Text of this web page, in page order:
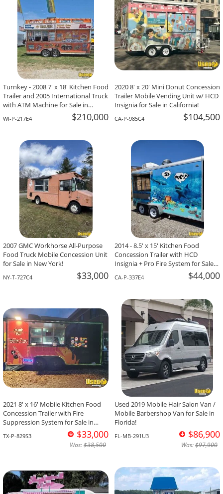
Turnkey - 2008 7' x 18' Kitchen Food
Trailer and 2005 International Truck
with ATM Machine for Sale in
WI-P-217E4 $210,000
2020 8' x 20' Mini Donut Concession
Trailer Mobile Vending Unit w/ HCD
Insignia for Sale in California!
CA-P-985C4 $104,500
2007 GMC Workhorse All-Purpose
Food Truck Mobile Concession Unit
for Sale in New York!
NY-T-727C4 $33,000
2014 - 8.5' x 15' Kitchen Food
Concession Trailer with HCD
Insignia + Pro Fire System for Sale
CA-P-337E4 $44,000
2021 8' x 16' Mobile Kitchen Food
Concession Trailer with Fire
Suppression System for Sale in
TX-P-829S3 $33,000
Was:$38,500
Used 2019 Mobile Hair Salon Van /
Mobile Barbershop Van for Sale in
Florida!
FL-MB-291U3 $86,900
Was:$97,900